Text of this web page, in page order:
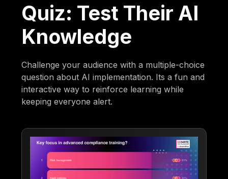
Quiz: Test Their AI
Knowledge
Challenge your audience with a multiple-choice
question about AI implementation. Its a fun and
interactive way to reinforce learning while
keeping everyone alert.